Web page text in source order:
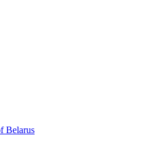
Belarus